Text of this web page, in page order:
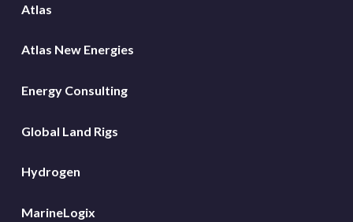
Atlas
Atlas New Energies
Energy Consulting
Global Land Rigs
Hydrogen
MarineLogix